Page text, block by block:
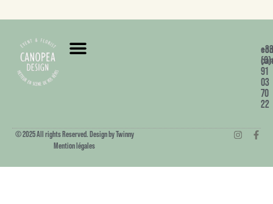
+33
91
03
70
22
© 2025 All rights Reserved. Design by Twinny
Mention légales